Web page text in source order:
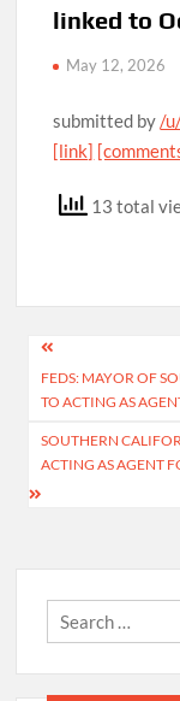
linked to
May 12, 2026
submitted by/
[link]
13 total
Post
FEDS: MAYOR OF
TO ACTING AS
SOUTHERN
ACTING AS AGENT